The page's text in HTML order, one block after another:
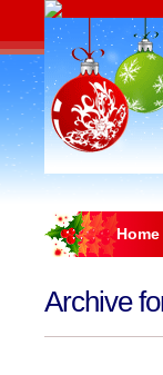
Home
Archive